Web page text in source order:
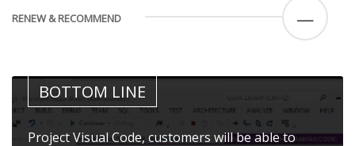
RENEW & RECOMMEND —
BOTTOM LINE
Project Visual Code, customers will be able to